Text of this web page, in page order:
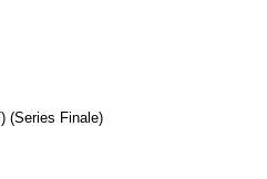
(Series Finale)